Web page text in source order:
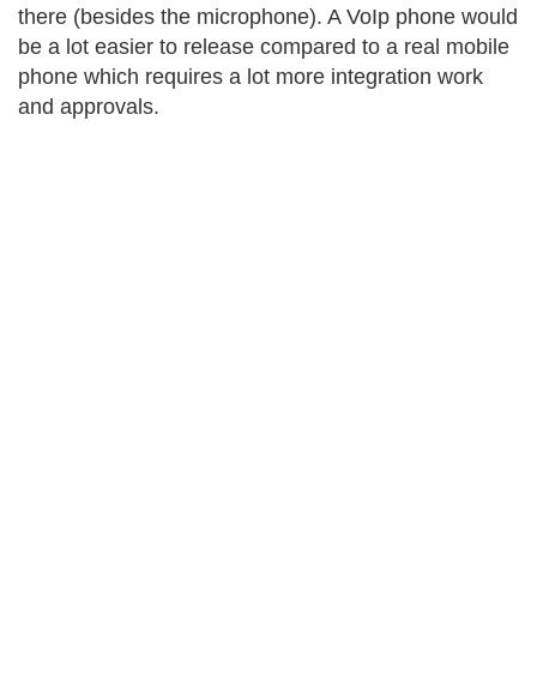
there (besides the microphone). A VoIp phone would
be a lot easier to release compared to a real mobile
phone which requires a lot more integration work
and approvals.